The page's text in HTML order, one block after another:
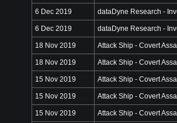
6 Dec 2019 dataDyne Research -
6 Dec 2019 dataDyne Research -
18 Nov 2019 Attack Ship - Covert
18 Nov 2019 Attack Ship - Covert
15 Nov 2019 Attack Ship - Covert
15 Nov 2019 Attack Ship - Covert
15 Nov 2019 Attack Ship - Covert